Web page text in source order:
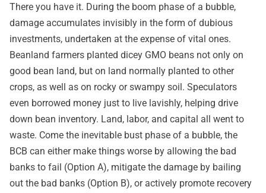
There you have it. During the boom phase of a bubble,
damage accumulates invisibly in the form of dubious
investments, undertaken at the expense of vital ones.
Beanland farmers planted dicey GMO beans not only on
good bean land, but on land normally planted to other
crops, as well as on rocky or swampy soil. Speculators
even borrowed money just to live lavishly, helping drive
down bean inventory. Land, labor, and capital all went to
waste. Come the inevitable bust phase of a bubble, the
BCB can either make things worse by allowing the bad
banks to fail (Option A), mitigate the damage by bailing
out the bad banks (Option B), or actively promote recovery